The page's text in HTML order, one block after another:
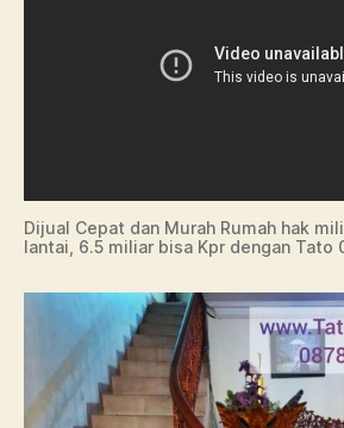
Dijual Cepat dan Murah Rumah hak
lantai, 6.5 miliar bisa Kpr dengan Tato